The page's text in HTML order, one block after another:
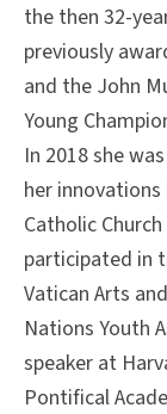
the then 32-
previously
and the John
Young
In 2018 she
her
Catholic
participated in
Vatican Arts
Nations Youth
speaker at
Pontifical